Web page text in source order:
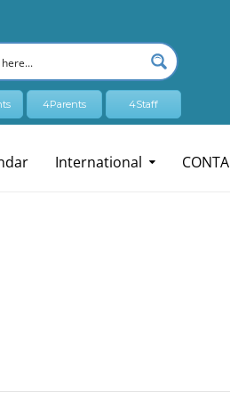
4Parents 4Staff
International